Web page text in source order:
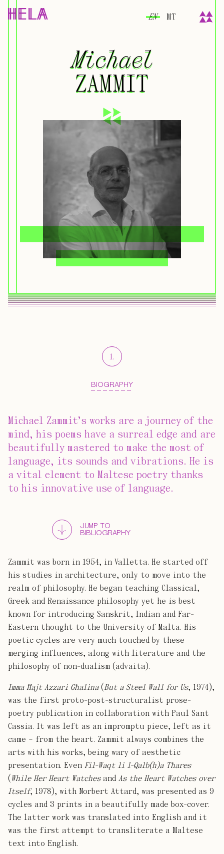
EN MT
Michael
ZAMMIT
Michael
ZAMMIT
1.
BIOGRAPHY
Michael Zammit’s works are a journey of the
mind, his poems have a surreal edge and are
beautifully mastered to make the most of
language, its sounds and vibrations. He is
a vital element to Maltese poetry thanks
to his innovative use of language.
JUMP TO
BIBLIOGRAPHY
Zammit was born in 1954, in Valletta. He started off
his studies in architecture, only to move into the
realm of philosophy. He began teaching Classical,
Greek and Renaissance philosophy yet he is best
known for introducing Sanskrit, Indian and Far-
Eastern thought to the University of Malta. His
poetic cycles are very much touched by these
merging influences, along with literature and the
philosophy of non-dualism (advaita).
Imma Ħajt Azzari Għalina(But a Steel Wall for Us, 1974),
was the first proto-post-structuralist prose-
poetry publication in collaboration with Paul Sant
Cassia. It was left as an impromptu piece, left as it
came – from the heart. Zammit always combines the
arts with his works, being wary of aesthetic
presentation. Even Fil-Waqt li l-Qalb(h)a Tħares
(While Her Heart Watches and As the Heart Watches over
Itself, 1978), with Norbert Attard, was presented as 9
cycles and 3 prints in a beautifully made box-cover.
The latter work was translated into English and it
was the first attempt to transliterate a Maltese
text into English.